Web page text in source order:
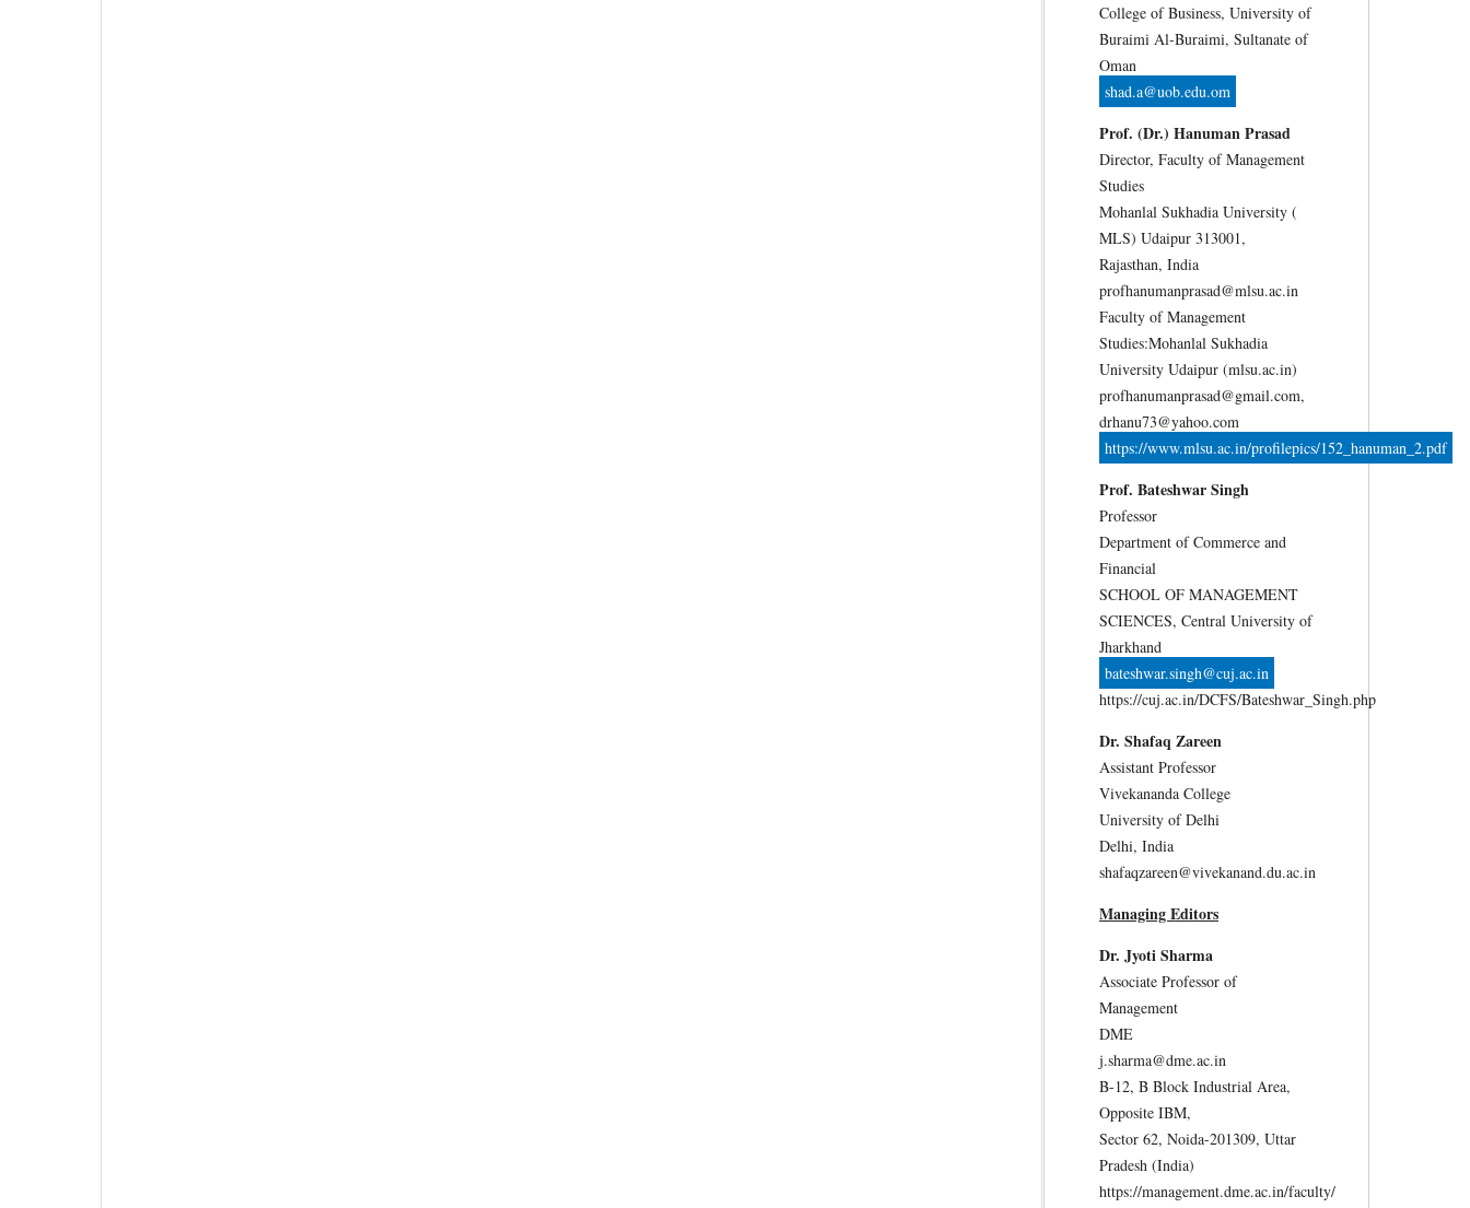
College of Business, University of
Buraimi Al-Buraimi, Sultanate of
Oman
shad.a@uob.edu.om
Prof. (Dr.) Hanuman Prasad
Director, Faculty of Management
Studies
Mohanlal Sukhadia University (
MLS) Udaipur 313001,
Rajasthan, India
profhanumanprasad@mlsu.ac.in
Faculty of Management
Studies:Mohanlal Sukhadia
University Udaipur (mlsu.ac.in)
profhanumanprasad@gmail.com,
drhanu73@yahoo.com
https://www.mlsu.ac.in/profilepics/152_hanuman_2.pdf
Prof. Bateshwar Singh
Professor
Department of Commerce and
Financial
SCHOOL OF MANAGEMENT
SCIENCES, Central University of
Jharkhand
bateshwar.singh@cuj.ac.in
https://cuj.ac.in/DCFS/Bateshwar_Singh.php
Dr. Shafaq Zareen
Assistant Professor
Vivekananda College
University of Delhi
Delhi, India
shafaqzareen@vivekanand.du.ac.in
Managing Editors
Dr. Jyoti Sharma
Associate Professor of
Management
DME
j.sharma@dme.ac.in
B-12, B Block Industrial Area,
Opposite IBM,
Sector 62, Noida-201309, Uttar
Pradesh (India)
https://management.dme.ac.in/faculty/